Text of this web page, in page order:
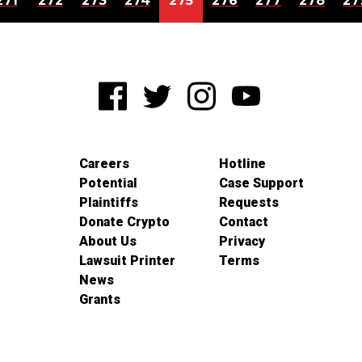
Careers
Potential
Plaintiffs
Donate Crypto
About Us
Lawsuit Printer
News
Grants
Hotline
Case Support
Requests
Contact
Privacy
Terms